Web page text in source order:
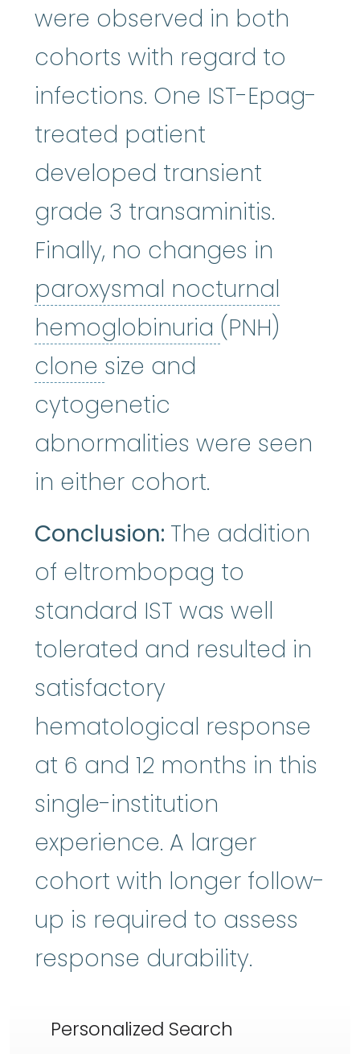
were observed in both
cohorts with regard to
infections. One IST-Epag-
treated patient
developed transient
grade 3 transaminitis.
Finally, no changes in
paroxysmal nocturnal
hemoglobinuria paroxysmal
(PNH)
clone clone:To make
size and
cytogenetic
abnormalities were seen
in either cohort.
Conclusion: The addition
of eltrombopag to
standard IST was well
tolerated and resulted in
satisfactory
hematological response
at 6 and 12 months in this
single-institution
experience. A larger
cohort with longer follow-
up is required to assess
response durability.
Personalized Search